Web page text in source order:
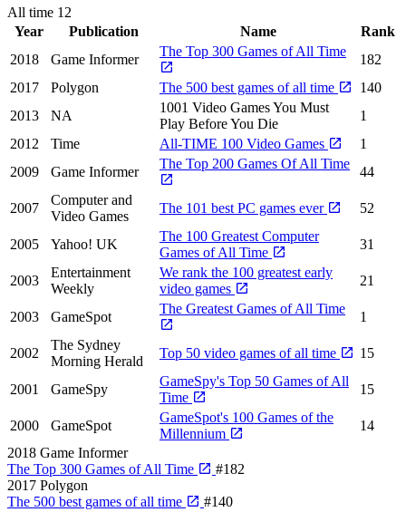
All time 12
Year
Publication Name
Rank
2018
Game Informer
The Top 300 Games of All Time
182
2017
Polygon The 500 best games of all time
140
2013
NA
1001 Video Games You Must
Play Before You Die
1
2012
Time All-TIME 100 Video Games
1
2009
Game Informer
The Top 200 Games Of All Time
44
2007
Computer and
Video Games
The 101 best PC games ever 52
2005 Yahoo! UK
The 100 Greatest Computer
Games of All Time
31
2003
Entertainment
Weekly
We rank the 100 greatest early
video games
21
2003 GameSpot
The Greatest Games of All Time
1
2002
The Sydney
Morning Herald
Top 50 video games of all time 15
2001 GameSpy
GameSpy's Top 50 Games of All
Time
15
2000 GameSpot
GameSpot's 100 Games of the
Millennium
14
2018 Game Informer
The Top 300 Games of All Time
#182
2017 Polygon
The 500 best games of all time
#140